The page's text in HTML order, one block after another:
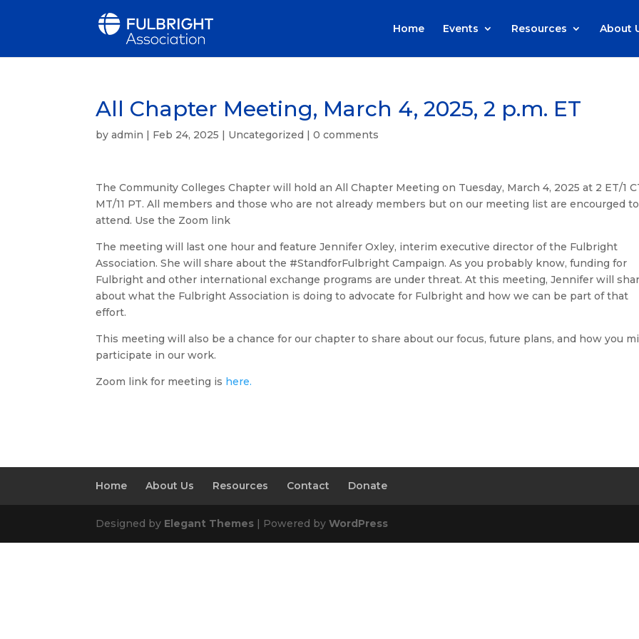
Home Events Resources About
All Chapter Meeting, March 4, 2025, 2 p.m. ET
byadmin | Feb 24, 2025 | Uncategorized |0 comments
The Community Colleges Chapter will hold an All Chapter Meeting on Tuesday, March 4, 2025 at 2 ET/1
MT/11 PT. All members and those who are not already members but on our meeting list are encourged to
attend. Use the Zoom link
The meeting will last one hour and feature Jennifer Oxley, interim executive director of the Fulbright
Association. She will share about the #StandforFulbright Campaign. As you probably know, funding for
Fulbright and other international exchange programs are under threat. At this meeting, Jennifer will
about what the Fulbright Association is doing to advocate for Fulbright and how we can be part of that
effort.
This meeting will also be a chance for our chapter to share about our focus, future plans, and how you
participate in our work.
Zoom link for meeting is here.
Home About Us Resources Contact Donate
Designed by Elegant Themes | Powered byWordPress